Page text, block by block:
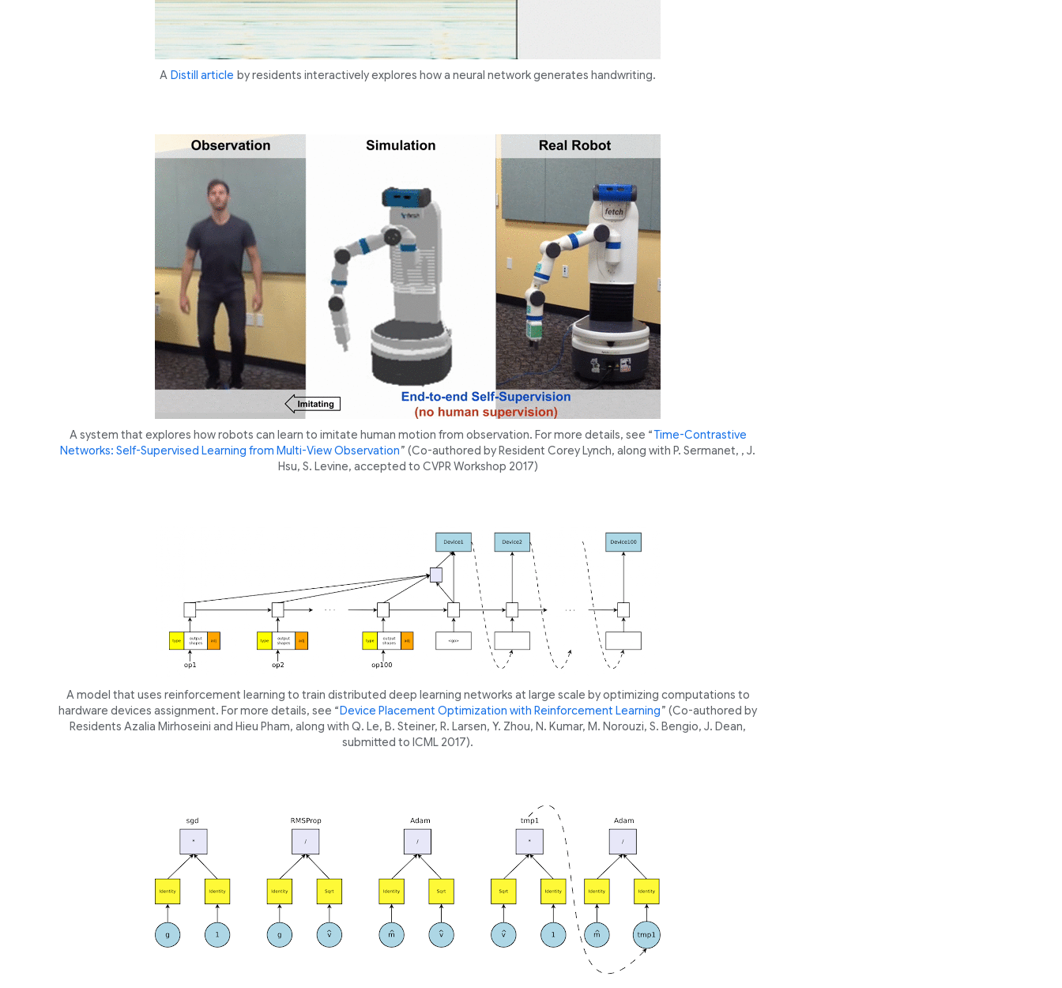
A Distill article by residents interactively explores how a neural network generates handwriting.
A system that explores how robots can learn to imitate human motion from observation. For more details, see “Time-Contrastive
Networks: Self-Supervised Learning from Multi-View Observation” (Co-authored by Resident Corey Lynch, along with P. Sermanet, , J.
Hsu, S. Levine, accepted to CVPR Workshop 2017)
A model that uses reinforcement learning to train distributed deep learning networks at large scale by optimizing computations to
hardware devices assignment. For more details, see “Device Placement Optimization with Reinforcement Learning” (Co-authored by
Residents Azalia Mirhoseini and Hieu Pham, along with Q. Le, B. Steiner, R. Larsen, Y. Zhou, N. Kumar, M. Norouzi, S. Bengio, J. Dean,
submitted to ICML 2017).